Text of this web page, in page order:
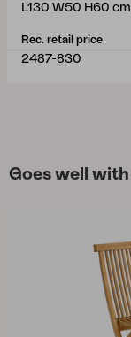
L130 W50 H60 cm
Rec. retail price
2487-830
Goes well with